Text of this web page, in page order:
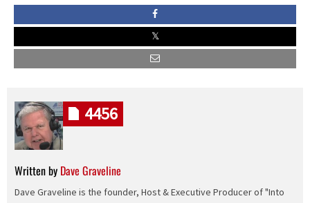
Written by Dave Graveline
Dave Graveline is the founder, Host & Executive Producer of "Into
4456